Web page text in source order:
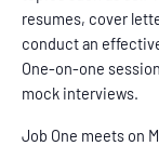
resumes, cover
conduct an
One-on-one
mock interviews.
Job One meets on